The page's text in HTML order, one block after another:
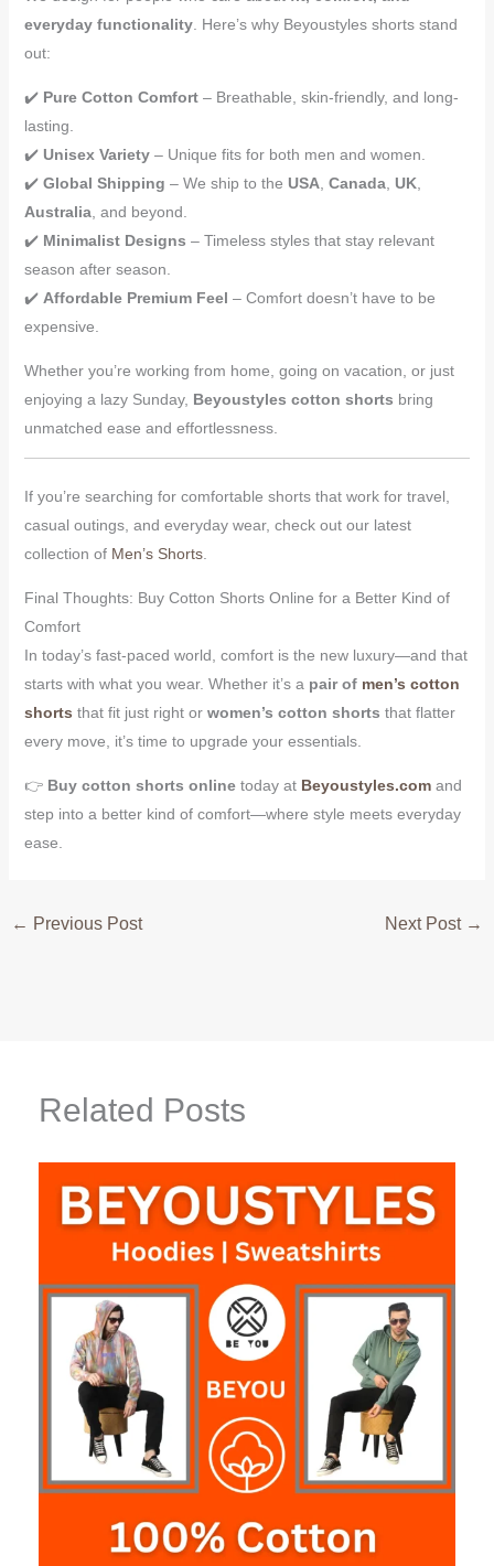
everyday functionality. Here’s why Beyoustyles shorts stand
out:
✔️ Pure Cotton Comfort– Breathable, skin-friendly, and long-
lasting.
✔️ Unisex Variety– Unique fits for both men and women.
✔️ Global Shipping – We ship to the USA, Canada, UK,
Australia, and beyond.
✔️ Minimalist Designs – Timeless styles that stay relevant
season after season.
✔️ Affordable Premium Feel – Comfort doesn’t have to be
expensive.
Whether you’re working from home, going on vacation, or just
enjoying a lazy Sunday, Beyoustyles cotton shorts bring
unmatched ease and effortlessness.
If you’re searching for comfortable shorts that work for travel,
casual outings, and everyday wear, check out our latest
collection of Men’s Shorts.
Final Thoughts: Buy Cotton Shorts Online for a Better Kind of
Comfort
In today’s fast-paced world, comfort is the new luxury—and that
starts with what you wear. Whether it’s a pair of men’s cotton
shorts that fit just right or women’s cotton shorts that flatter
every move, it’s time to upgrade your essentials.
👉 Buy cotton shorts onlinetoday at Beyoustyles.comand
step into a better kind of comfort—where style meets everyday
ease.
← Previous Post Next Post →
Related Posts